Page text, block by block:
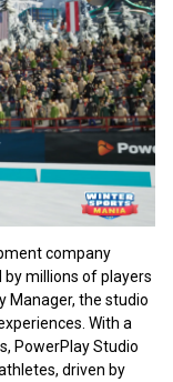
company
millions of players
Manager, the studio
With a
PowerPlay Studio
driven by